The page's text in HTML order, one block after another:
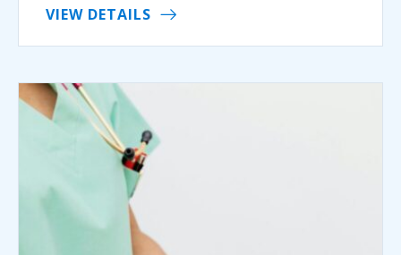
VIEW DETAILS